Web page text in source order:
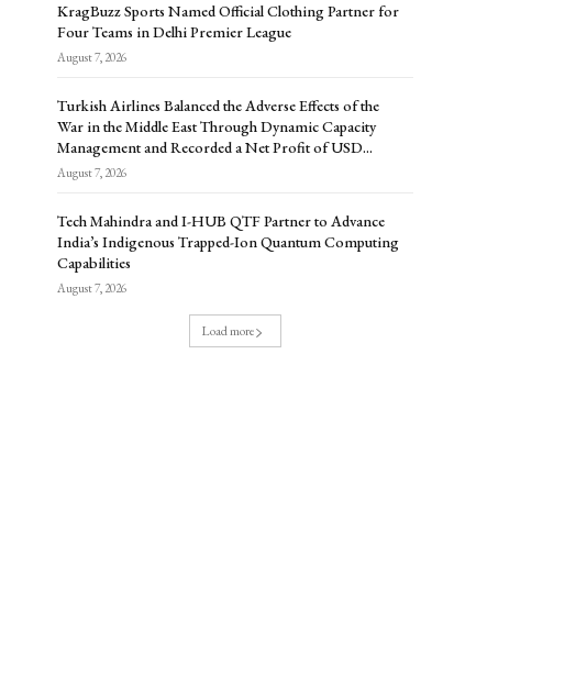
KragBuzz Sports Named Official Clothing Partner for
Four Teams in Delhi Premier League
August 7, 2026
Turkish Airlines Balanced the Adverse Effects of the
War in the Middle East Through Dynamic Capacity
Management and Recorded a Net Profit of USD...
August 7, 2026
Tech Mahindra and I-HUB QTF Partner to Advance
India’s Indigenous Trapped-Ion Quantum Computing
Capabilities
August 7, 2026
Load more